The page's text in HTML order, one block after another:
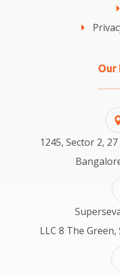
Our
1245, Sector 2,
LLC 8 The